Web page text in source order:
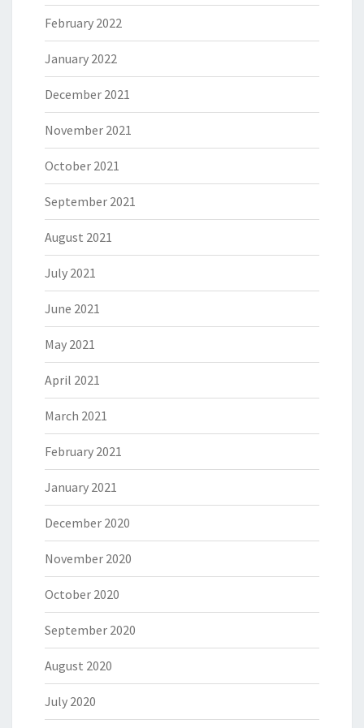
February 2022
January 2022
December 2021
November 2021
October 2021
September 2021
August 2021
July 2021
June 2021
May 2021
April 2021
March 2021
February 2021
January 2021
December 2020
November 2020
October 2020
September 2020
August 2020
July 2020